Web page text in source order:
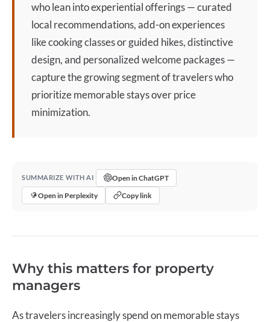
who lean into experiential offerings — curated
local recommendations, add-on experiences
like cooking classes or guided hikes, distinctive
design, and personalized welcome packages —
capture the growing segment of travelers who
prioritize memorable stays over price
minimization.
SUMMARIZE WITH AI
Open in ChatGPT
Open in Perplexity
Copy link
Why this matters for property
managers
As travelers increasingly spend on memorable stays